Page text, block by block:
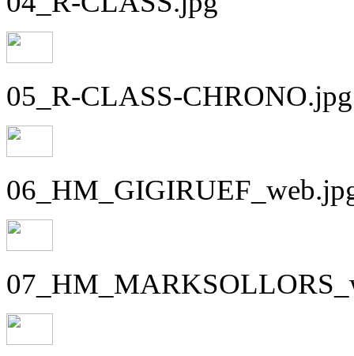
05_R-CLASS-CHRONO.jpg